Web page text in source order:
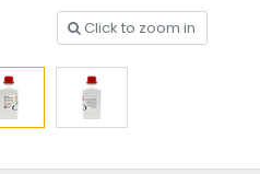
Click to zoom in